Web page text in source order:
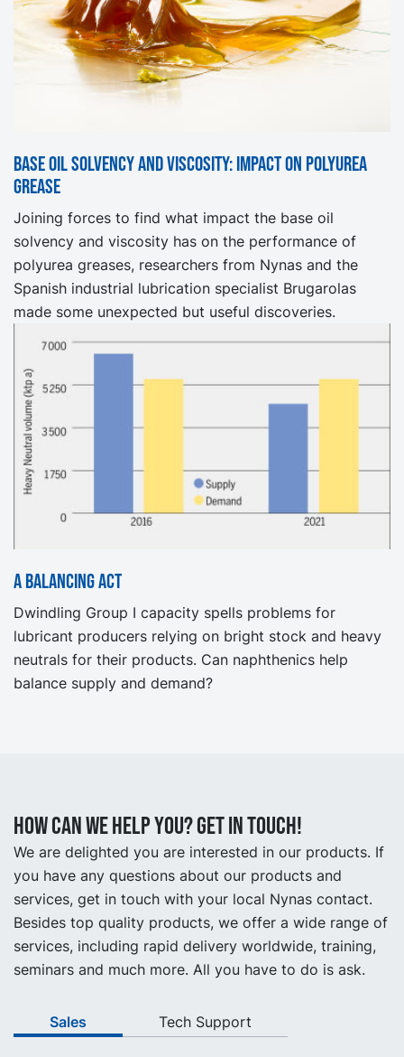
Base oil solvency and viscosity: Impact on Polyurea
Grease
Joining forces to find what impact the base oil
solvency and viscosity has on the performance of
polyurea greases, researchers from Nynas and the
Spanish industrial lubrication specialist Brugarolas
made some unexpected but useful discoveries.
A Balancing Act
Dwindling Group I capacity spells problems for
lubricant producers relying on bright stock and heavy
neutrals for their products. Can naphthenics help
balance supply and demand?
How can we help you? Get in touch!
We are delighted you are interested in our products. If
you have any questions about our products and
services, get in touch with your local Nynas contact.
Besides top quality products, we offer a wide range of
services, including rapid delivery worldwide, training,
seminars and much more. All you have to do is ask.
Sales Tech Support